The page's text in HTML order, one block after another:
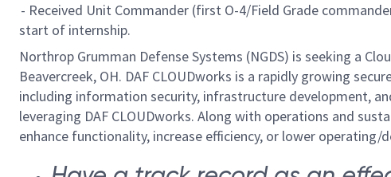
- Received Unit Commander (first O-4/Field Grade
start of internship.
Northrop Grumman Defense Systems (NGDS) is seeking a
Beavercreek, OH. DAF CLOUDworks is a rapidly growing
including information security, infrastructure development,
leveraging DAF CLOUDworks. Along with operations and
enhance functionality, increase efficiency, or lower operating/